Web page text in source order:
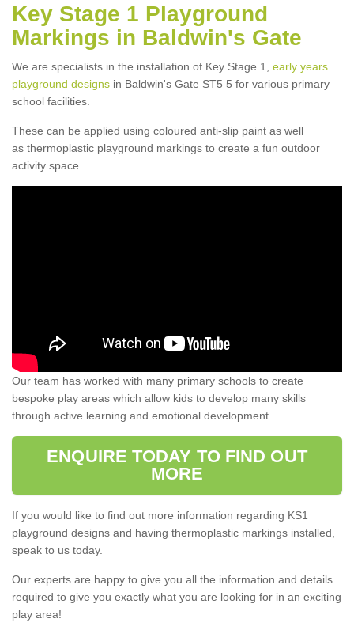
Key Stage 1 Playground
Markings in Baldwin's Gate
We are specialists in the installation of Key Stage 1, early years
playground designs in Baldwin's Gate ST5 5 for various primary
school facilities.
These can be applied using coloured anti-slip paint as well
as thermoplastic playground markings to create a fun outdoor
activity space.
Our team has worked with many primary schools to create
bespoke play areas which allow kids to develop many skills
through active learning and emotional development.
ENQUIRE TODAY TO FIND OUT
MORE
If you would like to find out more information regarding KS1
playground designs and having thermoplastic markings installed,
speak to us today.
Our experts are happy to give you all the information and details
required to give you exactly what you are looking for in an exciting
play area!